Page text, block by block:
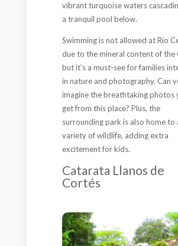
vibrant turquoise waters
a tranquil pool below.
Swimming is not allowed at Rio
due to the mineral content of the
but it’s a must-see for families
in nature and photography. Can
imagine the breathtaking photos
get from this place? Plus, the
surrounding park is also home to
variety of wildlife, adding extra
excitement for kids.
Catarata Llanos de
Cortés